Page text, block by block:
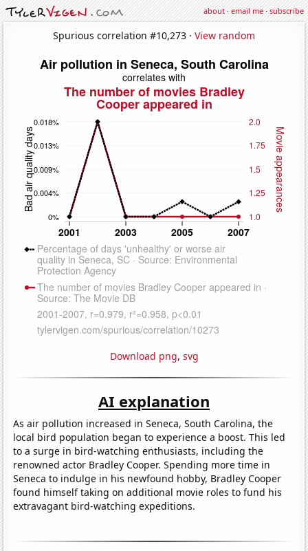
about·email me·subscribe
Spurious correlation #10,273 · View random
Download png, svg
AI explanation
As air pollution increased in Seneca, South Carolina, the
local bird population began to experience a boost. This led
to a surge in bird-watching enthusiasts, including the
renowned actor Bradley Cooper. Spending more time in
Seneca to indulge in his newfound hobby, Bradley Cooper
found himself taking on additional movie roles to fund his
extravagant bird-watching expeditions.